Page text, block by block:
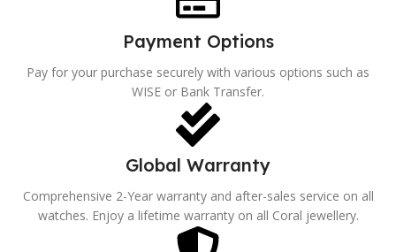
Payment Options
Pay for your purchase securely with various options such as
WISE or Bank Transfer.
Global Warranty
Comprehensive 2-Year warranty and after-sales service on all
watches. Enjoy a lifetime warranty on all Coral jewellery.